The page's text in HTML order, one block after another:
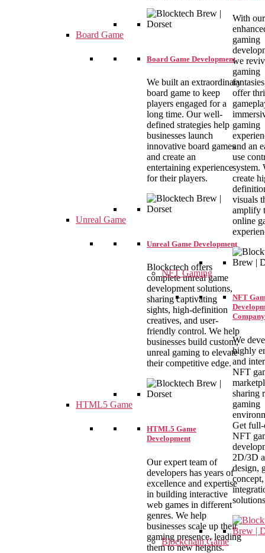
With our
gaming
we
gaming
offer
gaming
and an
use
system.
create
visuals
amplify
online
NFT Gaming
NFT
Company
We
highly
and
NFT
sharing
gaming
Get
NFT
2D/3D
design,
Blockchain Game
Board Game
Board Game Development
We built an extraordinary
board game to keep
players engaged for a
long time. Our well-
defined strategies help
businesses launch
innovative board games
and create an
entertaining experience
for their players.
Unreal Game
Unreal Game Development
Blockctech offers
complete unreal game
development solutions,
sharing captivating
sights, high-definition
creatives, and user-
friendly control. We help
businesses build custom,
unreal gaming to elevate
their competitive edge.
HTML5 Game
HTML5 Game
Development
Our expert team of
developers has years of
excellence and expertise
in building interactive
web games in different
genres. We help
businesses scale up their
gaming presence, leading
them to new heights.